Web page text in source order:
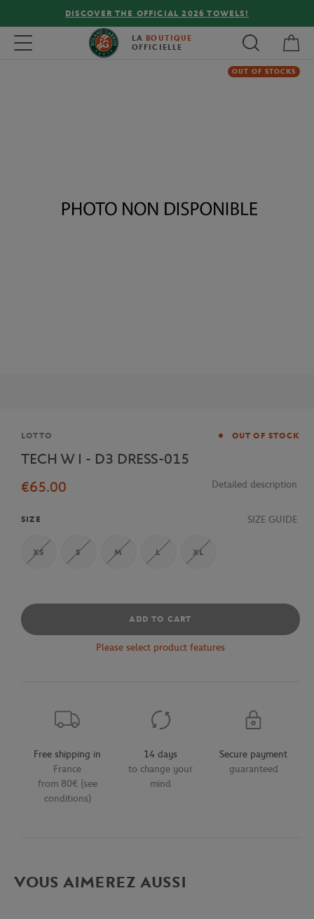
DISCOVER THE OFFICIAL 2026 TOWELS!
Toggle navigation LA BOUTIQUE
OFFICIELLE
OUT OF STOCKS
Brand
LOTTO OUT OF STOCK
TECH W I - D3 DRESS-015
€65.00
Detailed description
SIZE SIZE GUIDE
XS S M L XL
ADD TO CART
Please select product features
Free shipping in
France
from 80€ (see
conditions)
14 days
to change your
mind
Secure payment
guaranteed
VOUS AIMEREZ AUSSI